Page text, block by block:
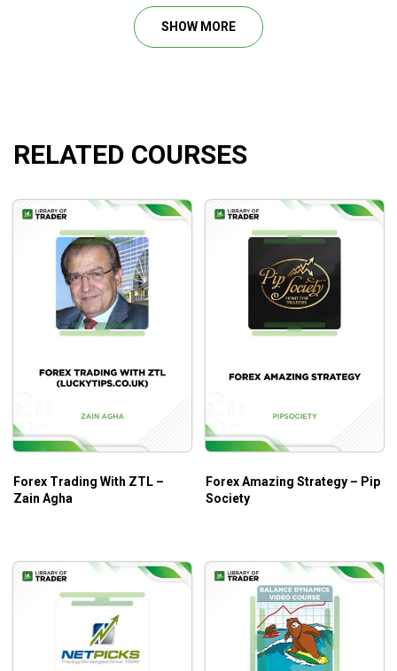
Profitable Trading, both forex tradingnovice and
professional traders alike can develop a solid foundation
Channel Surfing – The Basic Concept
Breaking Waves
Kiss of the Channel Line
Major Price Levels
Determining Balance Of Power
Doing the Math – Setting Stops and Calculating the
Multiple Time Frames
The Repeating Channel and Trend Angle
True Support and Resistance
Trading Options
Putting It All Together
Basic concepts of Channel Surfing
Why channels are a natural phenomenon and how to
take full advantage
Taking the basic concepts of Channel Surfing and
catapulting it into an even more powerful method
SHOW MORE
RELATED COURSES
Forex Trading With ZTL –
Zain Agha
Forex Amazing Strategy – Pip
Society